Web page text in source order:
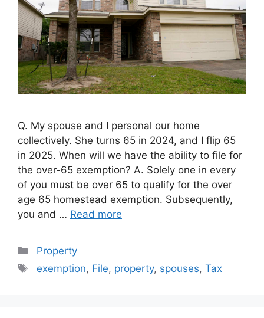
Q. My spouse and I personal our home
collectively. She turns 65 in 2024, and I flip 65
in 2025. When will we have the ability to file for
the over-65 exemption? A. Solely one in every
of you must be over 65 to qualify for the over
age 65 homestead exemption. Subsequently,
you and … Read more
Categories
Property
Tags
exemption, File, property, spouses,Tax